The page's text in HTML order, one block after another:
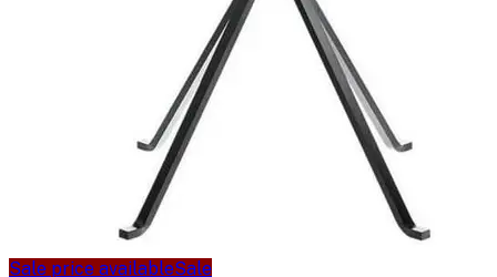
Sale price availableSale